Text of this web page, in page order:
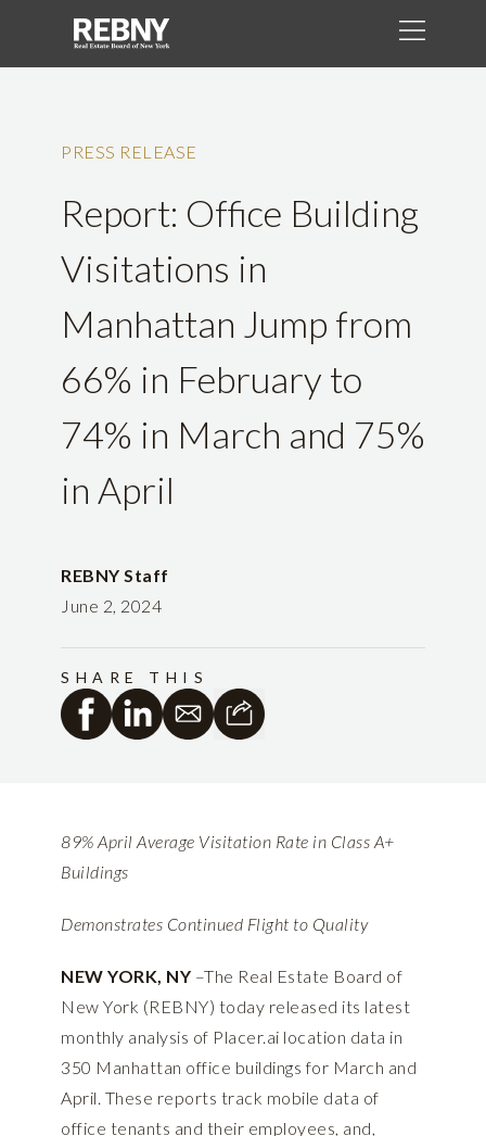
PRESS RELEASE
Report: Office Building
Visitations in
Manhattan Jump from
66% in February to
74% in March and 75%
in April
REBNY Staff
June 2, 2024
SHARE THIS
89% April Average Visitation Rate in Class A+
Buildings
Demonstrates Continued Flight to Quality
NEW YORK, NY –The Real Estate Board of
New York (REBNY) today released its latest
monthly analysis of Placer.ai location data in
350 Manhattan office buildings for March and
April. These reports track mobile data of
office tenants and their employees, and,